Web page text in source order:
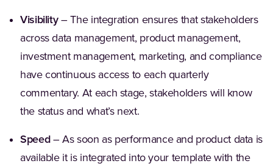
Visibility– The integration ensures that stakeholders
across data management, product management,
investment management, marketing, and compliance
have continuous access to each quarterly
commentary. At each stage, stakeholders will know
the status and what’s next.
Speed– As soon as performance and product data is
available it is integrated into your template with the